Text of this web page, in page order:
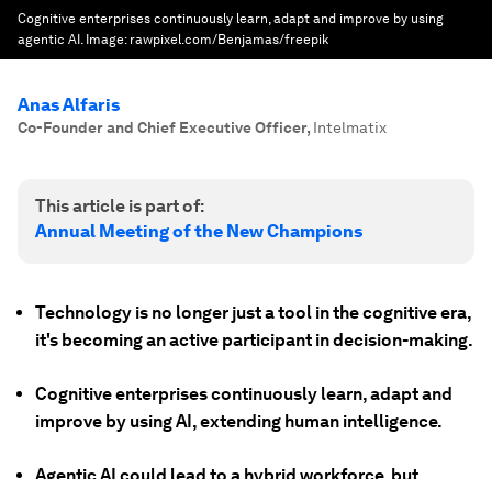
Cognitive enterprises continuously learn, adapt and improve by using
agentic AI. Image: rawpixel.com/Benjamas/freepik
Anas Alfaris
Co-Founder and Chief Executive Officer, Intelmatix
This article is part of:
Annual Meeting of the New Champions
Technology is no longer just a tool in the cognitive era,
it's becoming an active participant in decision-making.
Cognitive enterprises continuously learn, adapt and
improve by using AI, extending human intelligence.